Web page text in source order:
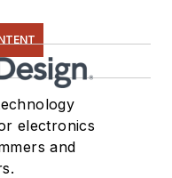
electronics
and